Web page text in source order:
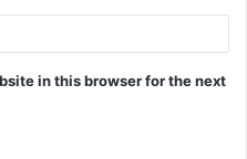
in this browser for the next